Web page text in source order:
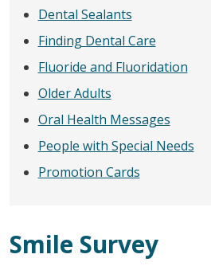
Dental Sealants
Finding Dental Care
Fluoride and Fluoridation
Older Adults
Oral Health Messages
People with Special Needs
Promotion Cards
Smile Survey